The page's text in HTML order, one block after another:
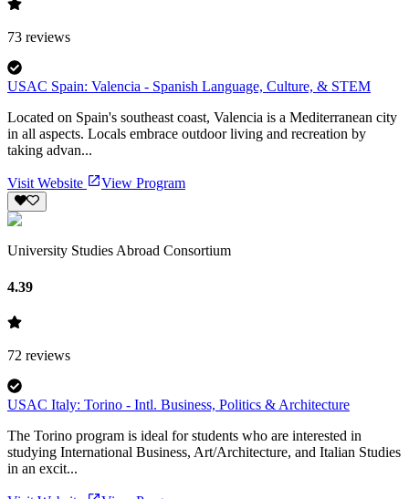
73 reviews
USAC Spain: Valencia - Spanish Language, Culture, & STEM
Located on Spain's southeast coast, Valencia is a Mediterranean city
in all aspects. Locals embrace outdoor living and recreation by
taking advan...
Visit Website View Program
University Studies Abroad Consortium
4.39
72 reviews
USAC Italy: Torino - Intl. Business, Politics & Architecture
The Torino program is ideal for students who are interested in
studying International Business, Art/Architecture, and Italian Studies
in an excit...